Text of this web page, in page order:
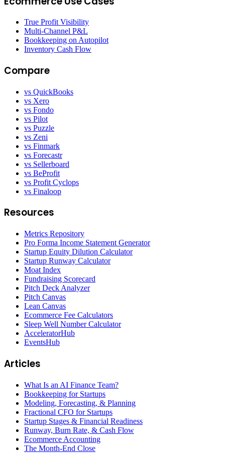
True Profit Visibility
Multi-Channel P&L
Bookkeeping on Autopilot
Inventory Cash Flow
Compare
vs QuickBooks
vs Xero
vs Fondo
vs Pilot
vs Puzzle
vs Zeni
vs Finmark
vs Forecastr
vs Sellerboard
vs BeProfit
vs Profit Cyclops
vs Finaloop
Resources
Metrics Repository
Pro Forma Income Statement Generator
Startup Equity Dilution Calculator
Startup Runway Calculator
Moat Index
Fundraising Scorecard
Pitch Deck Analyzer
Pitch Canvas
Lean Canvas
Ecommerce Fee Calculators
Sleep Well Number Calculator
AcceleratorHub
EventsHub
Articles
What Is an AI Finance Team?
Bookkeeping for Startups
Modeling, Forecasting, & Planning
Fractional CFO for Startups
Startup Stages & Financial Readiness
Runway, Burn Rate, & Cash Flow
Ecommerce Accounting
The Month-End Close